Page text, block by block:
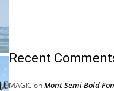
Recent
MAGIC onMont Semi Bold